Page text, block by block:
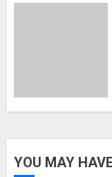
YOU MAY